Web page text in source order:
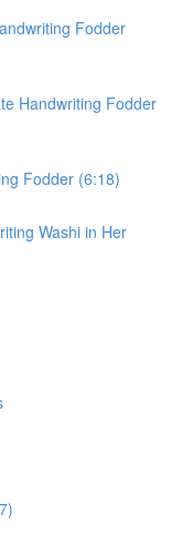
Fodder
Handwriting Fodder
Fodder (6:18)
Washi in Her